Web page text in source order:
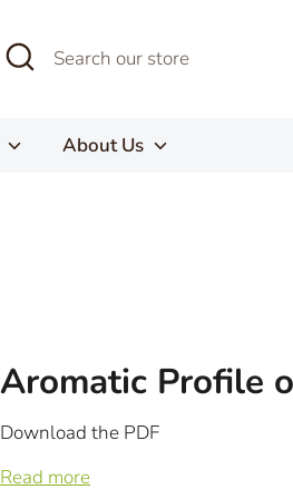
Search
Search
our
About Us
Aromatic Profile
Download the PDF
Read more